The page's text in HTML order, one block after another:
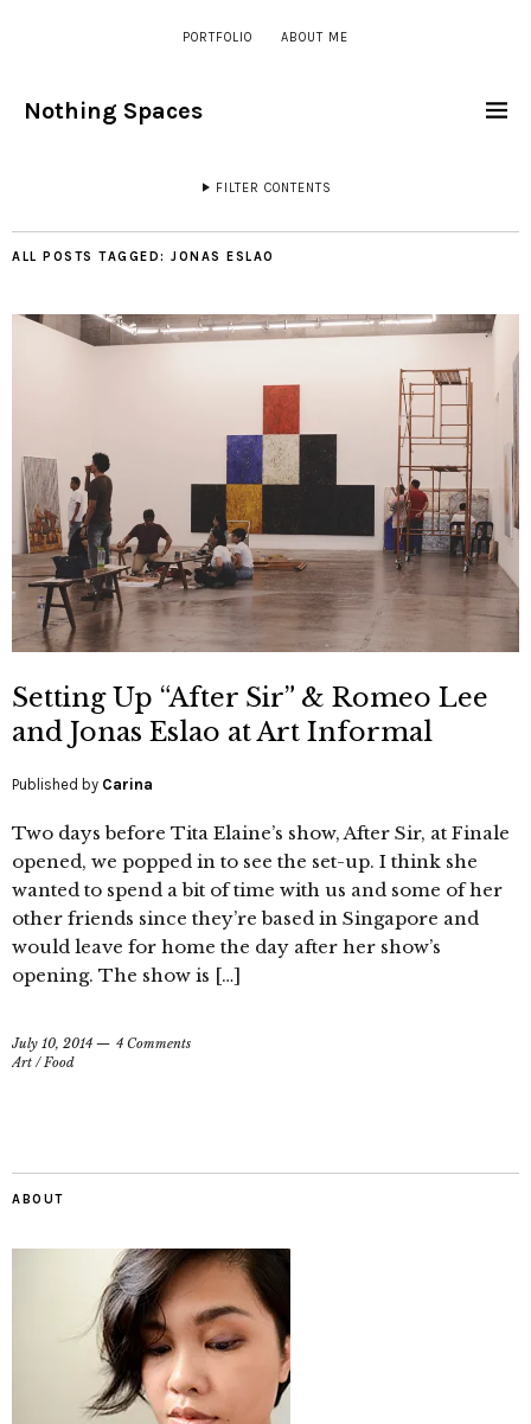
PORTFOLIO ABOUT ME
Nothing Spaces
FILTER CONTENTS
ALL POSTS TAGGED: JONAS ESLAO
Setting Up “After Sir” & Romeo Lee
and Jonas Eslao at Art Informal
Published by Carina
Two days before Tita Elaine’s show, After Sir, at Finale
opened, we popped in to see the set-up. I think she
wanted to spend a bit of time with us and some of her
other friends since they’re based in Singapore and
would leave for home the day after her show’s
opening. The show is […]
July 10, 2014
4 Comments
Art /Food
ABOUT